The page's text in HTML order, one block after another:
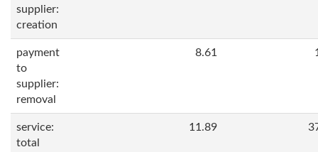
supplier:
creation
payment
to
supplier:
removal
8.61
service:
total
11.89